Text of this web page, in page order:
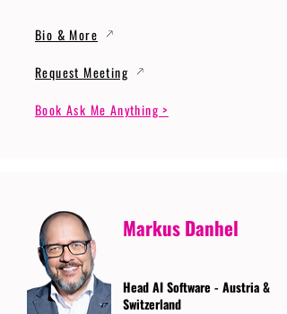
Bio & More
Request Meeting
Book Ask Me Anything >
Markus Danhel
Head AI Software - Austria &
Switzerland